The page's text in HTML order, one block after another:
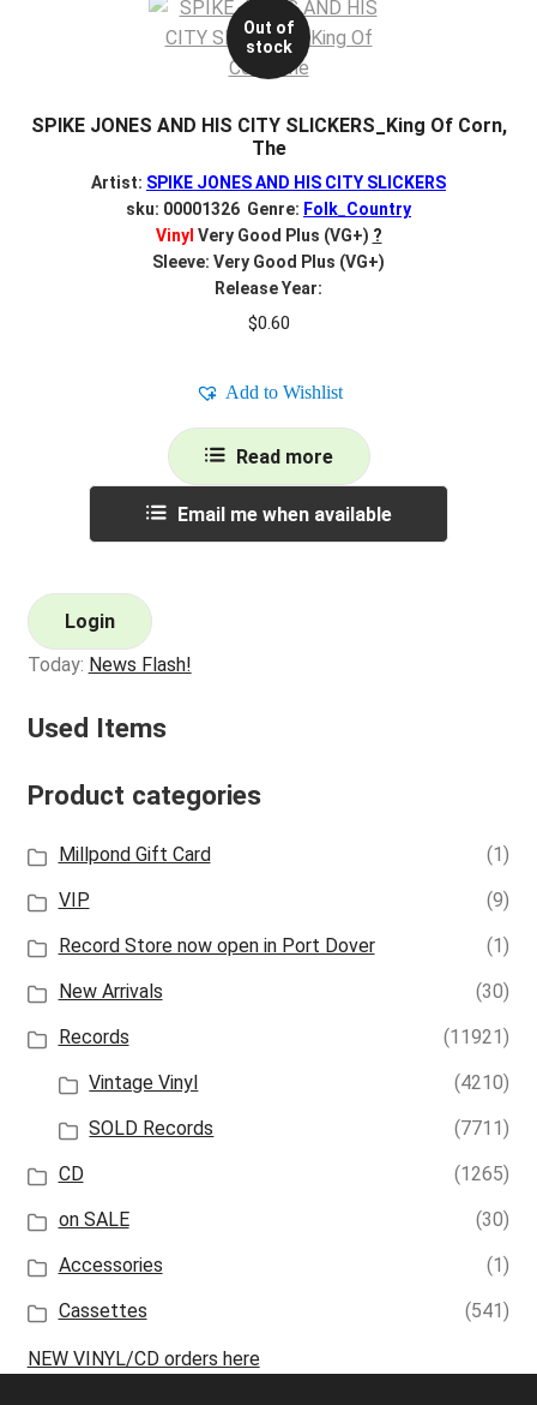
Out of
stock
SPIKE JONES AND HIS CITY SLICKERS_King Of Corn,
The
Artist: SPIKE JONES AND HIS CITY SLICKERS
sku: 00001326 Genre: Folk_Country
Vinyl Very Good Plus (VG+) ?
Sleeve: Very Good Plus (VG+)
Release Year:
$0.60
Add to Wishlist
Read more
Email me when available
Login
Today: News Flash!
Used Items
Product categories
Millpond Gift Card
(1)
VIP
(9)
Record Store now open in Port Dover
(1)
New Arrivals
(30)
Records
(11921)
Vintage Vinyl
(4210)
SOLD Records
(7711)
CD
(1265)
on SALE
(30)
Accessories
(1)
Cassettes
(541)
NEW VINYL/CD orders here